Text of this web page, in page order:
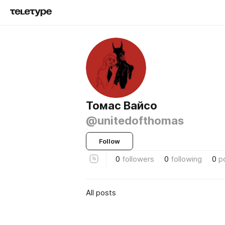
Томас Вайсо
@unitedofthomas
Follow
0 followers 0 following 0
All posts